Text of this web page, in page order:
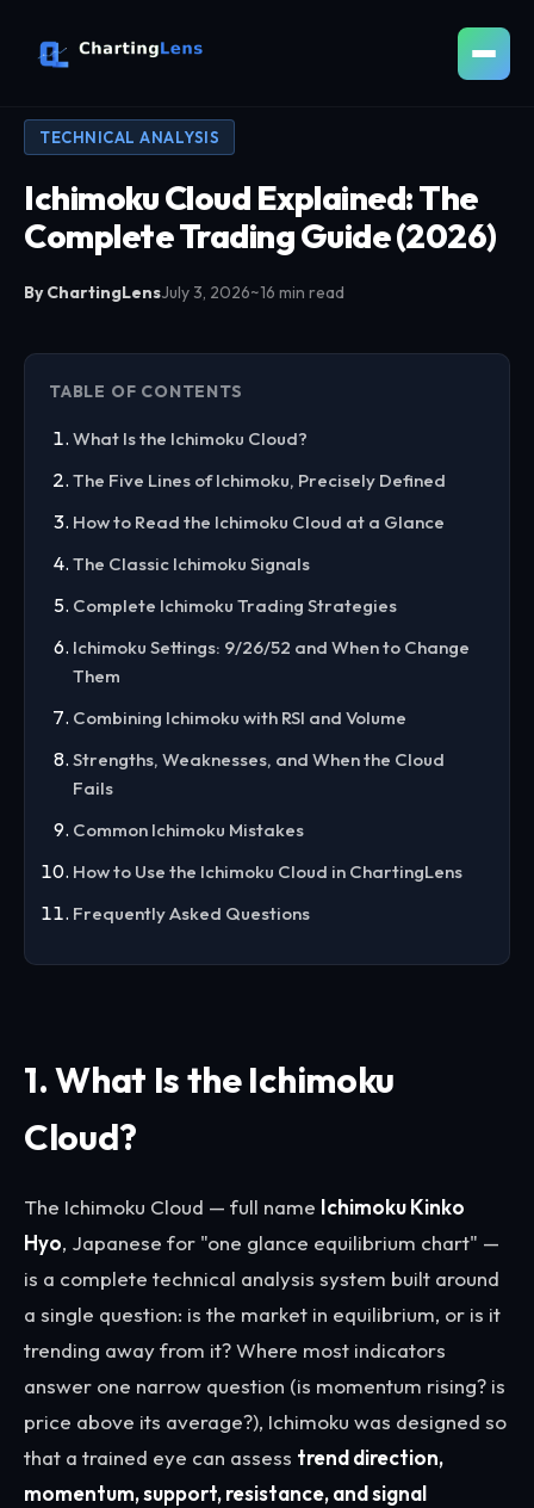
TECHNICAL ANALYSIS
Ichimoku Cloud Explained: The
Complete Trading Guide (2026)
By ChartingLensJuly 3, 2026~16 min read
TABLE OF CONTENTS
What Is the Ichimoku Cloud?
The Five Lines of Ichimoku, Precisely Defined
How to Read the Ichimoku Cloud at a Glance
The Classic Ichimoku Signals
Complete Ichimoku Trading Strategies
Ichimoku Settings: 9/26/52 and When to Change
Them
Combining Ichimoku with RSI and Volume
Strengths, Weaknesses, and When the Cloud
Fails
Common Ichimoku Mistakes
How to Use the Ichimoku Cloud in ChartingLens
Frequently Asked Questions
1. What Is the Ichimoku
Cloud?
The Ichimoku Cloud — full name Ichimoku Kinko
Hyo, Japanese for "one glance equilibrium chart" —
is a complete technical analysis system built around
a single question: is the market in equilibrium, or is it
trending away from it? Where most indicators
answer one narrow question (is momentum rising? is
price above its average?), Ichimoku was designed so
that a trained eye can assess trend direction,
momentum, support, resistance, and signal